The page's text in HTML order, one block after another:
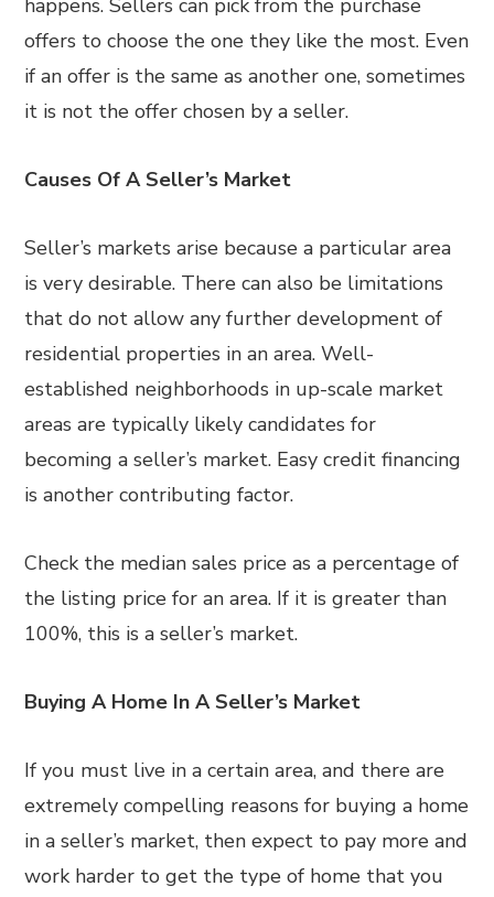
happens. Sellers can pick from the purchase
offers to choose the one they like the most. Even
if an offer is the same as another one, sometimes
it is not the offer chosen by a seller.
Causes Of A Seller’s Market
Seller’s markets arise because a particular area
is very desirable. There can also be limitations
that do not allow any further development of
residential properties in an area. Well-
established neighborhoods in up-scale market
areas are typically likely candidates for
becoming a seller’s market. Easy credit financing
is another contributing factor.
Check the median sales price as a percentage of
the listing price for an area. If it is greater than
100%, this is a seller’s market.
Buying A Home In A Seller’s Market
If you must live in a certain area, and there are
extremely compelling reasons for buying a home
in a seller’s market, then expect to pay more and
work harder to get the type of home that you